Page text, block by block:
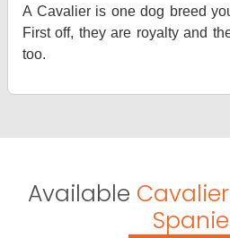
A Cavalier is one dog breed
First off, they are royalty and
too.
Available